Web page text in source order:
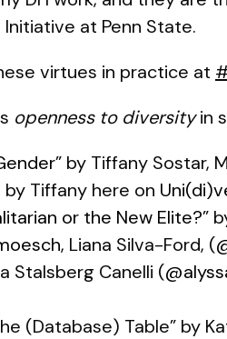
at Penn State.
virtues in practice at
openness to diversityin
” by Tiffany Sostar,
Tiffany here on
or the New Elite?”
, Liana Silva-Ford, (
Stalsberg Canelli (
(Database) Table” by